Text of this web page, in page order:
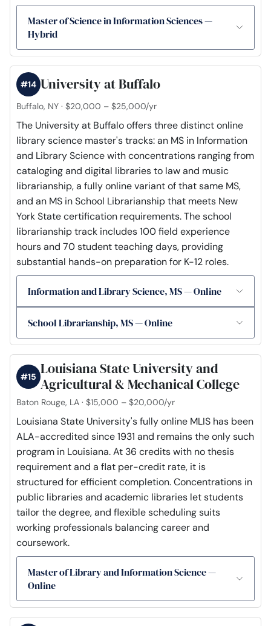
Master of Science in Information Sciences —
Hybrid
University at Buffalo
#14
Buffalo, NY · $20,000 – $25,000/yr
The University at Buffalo offers three distinct online
library science master's tracks: an MS in Information
and Library Science with concentrations ranging from
cataloging and digital libraries to law and music
librarianship, a fully online variant of that same MS,
and an MS in School Librarianship that meets New
York State certification requirements. The school
librarianship track includes 100 field experience
hours and 70 student teaching days, providing
substantial hands-on preparation for K-12 roles.
Information and Library Science, MS — Online
School Librarianship, MS — Online
Louisiana State University and
Agricultural & Mechanical College
#15
Baton Rouge, LA · $15,000 – $20,000/yr
Louisiana State University's fully online MLIS has been
ALA-accredited since 1931 and remains the only such
program in Louisiana. At 36 credits with no thesis
requirement and a flat per-credit rate, it is
structured for efficient completion. Concentrations in
public libraries and academic libraries let students
tailor the degree, and flexible scheduling suits
working professionals balancing career and
coursework.
Master of Library and Information Science —
Online